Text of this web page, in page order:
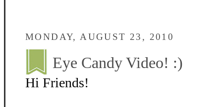
MONDAY, AUGUST 23, 2010
Eye Candy Video! :)
Hi Friends!